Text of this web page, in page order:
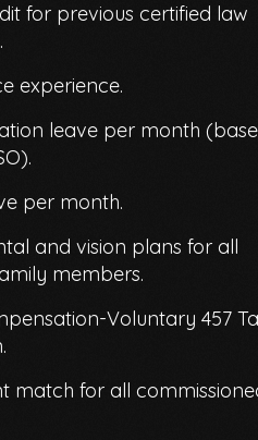
for previous certified law
experience.
leave per month
per month.
and vision plans for all
members.
Voluntary 457
match for all